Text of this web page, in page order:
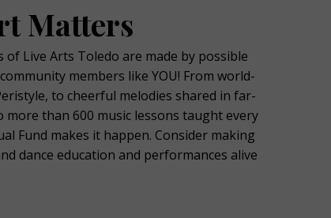
Matters
Live Arts Toledo are made by possible
members like YOU! From world-
to cheerful melodies shared in far-
than 600 music lessons taught every
Fund makes it happen. Consider making
dance education and performances alive